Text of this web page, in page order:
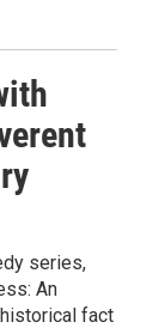
series,
An
fact